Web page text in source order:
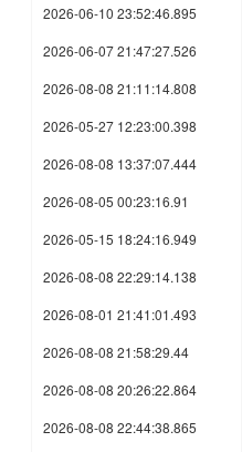
2026-06-10 23:52:46.895
2026-06-07 21:47:27.526
2026-08-08 21:11:14.808
2026-05-27 12:23:00.398
2026-08-08 13:37:07.444
2026-08-05 00:23:16.91
2026-05-15 18:24:16.949
2026-08-08 22:29:14.138
2026-08-01 21:41:01.493
2026-08-08 21:58:29.44
2026-08-08 20:26:22.864
2026-08-08 22:44:38.865